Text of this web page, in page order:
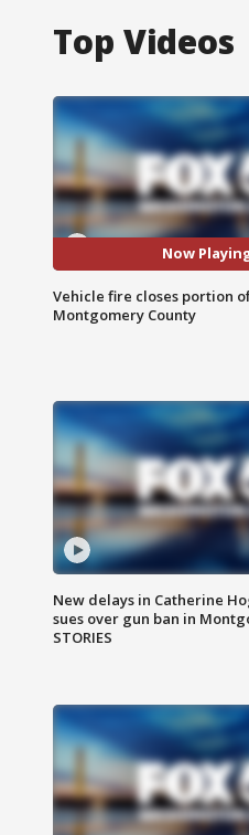
Top Videos
Now
Vehicle fire closes portion
Montgomery County
New delays in Catherine
sues over gun ban in
STORIES